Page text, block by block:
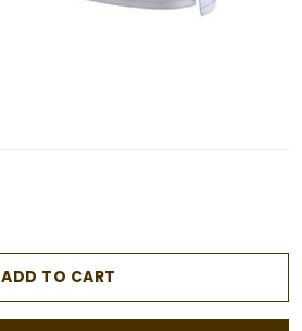
ADD TO CART